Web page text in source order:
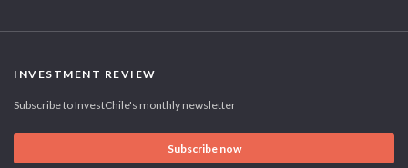
INVESTMENT REVIEW
Subscribe to InvestChile's monthly newsletter
Subscribe now